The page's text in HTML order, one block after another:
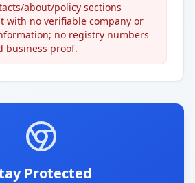
about/policy sections
with no verifiable company or
no registry numbers
business proof.
Protected